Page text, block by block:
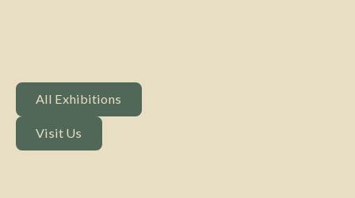
All Exhibitions
All Exhibitions
Visit Us
Visit Us